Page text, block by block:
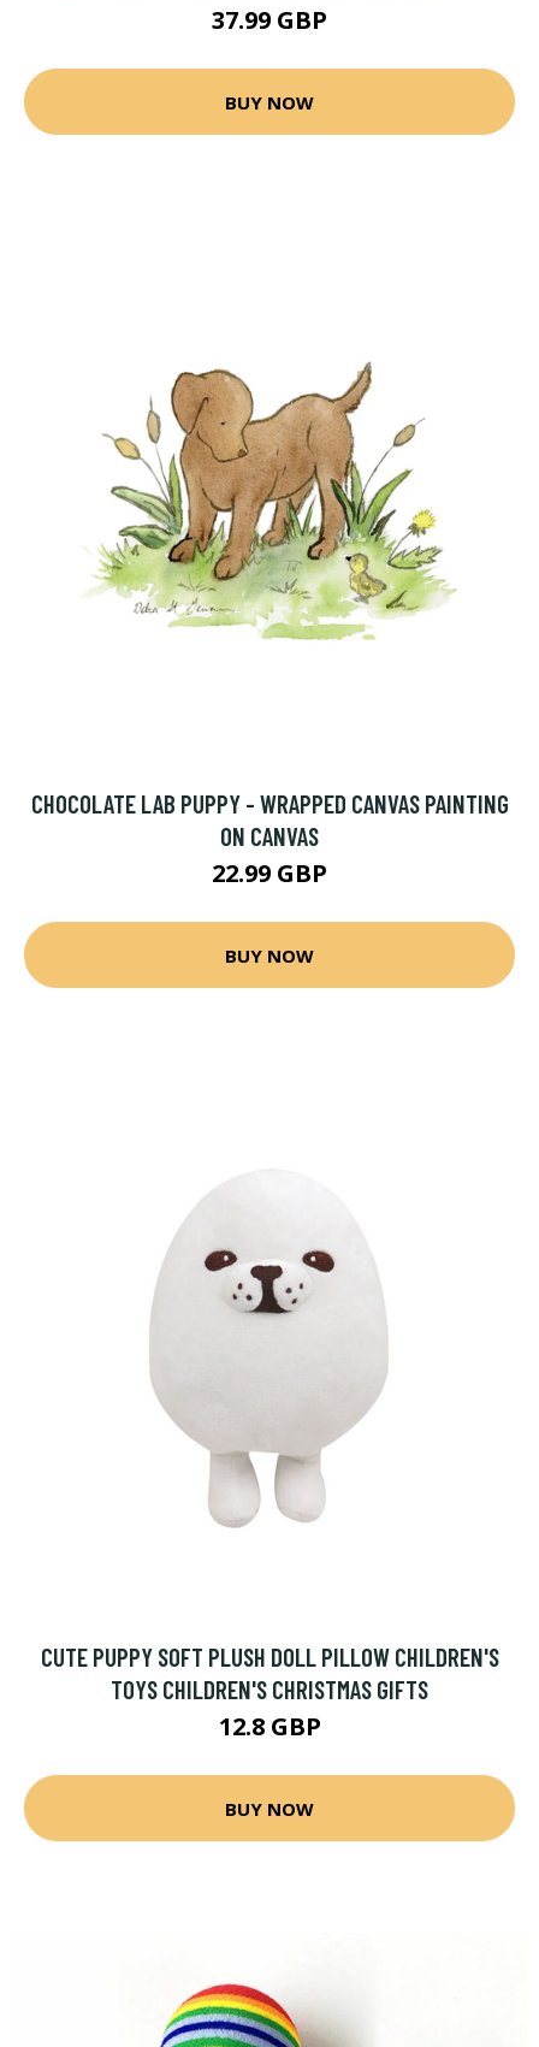
37.99 GBP
BUY NOW
CHOCOLATE LAB PUPPY - WRAPPED CANVAS PAINTING
ON CANVAS
22.99 GBP
BUY NOW
CUTE PUPPY SOFT PLUSH DOLL PILLOW CHILDREN'S
TOYS CHILDREN'S CHRISTMAS GIFTS
12.8 GBP
BUY NOW